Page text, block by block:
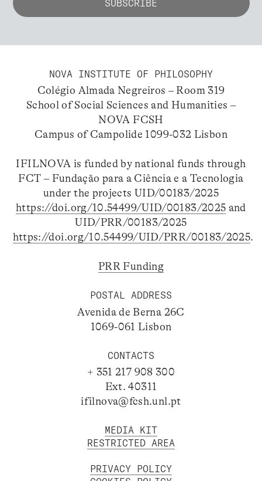
NOVA INSTITUTE OF PHILOSOPHY
Colégio Almada Negreiros – Room 319
School of Social Sciences and Humanities –
NOVA FCSH
Campus of Campolide 1099-032 Lisbon
IFILNOVA is funded by national funds through
FCT – Fundação para a Ciência e a Tecnologia
under the projects UID/00183/2025
https://doi.org/10.54499/UID/00183/2025 and
UID/PRR/00183/2025
https://doi.org/10.54499/UID/PRR/00183/2025.
PRR Funding
POSTAL ADDRESS
Avenida de Berna 26C
1069-061 Lisbon
CONTACTS
+ 351 217 908 300
Ext. 40311
ifilnova@fcsh.unl.pt
MEDIA KIT
RESTRICTED AREA
PRIVACY POLICY